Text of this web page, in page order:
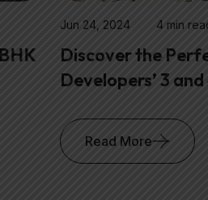
Jun 24, 2024 4 min read
Discover the Perfect
Developers’ 3 and 4
Read More